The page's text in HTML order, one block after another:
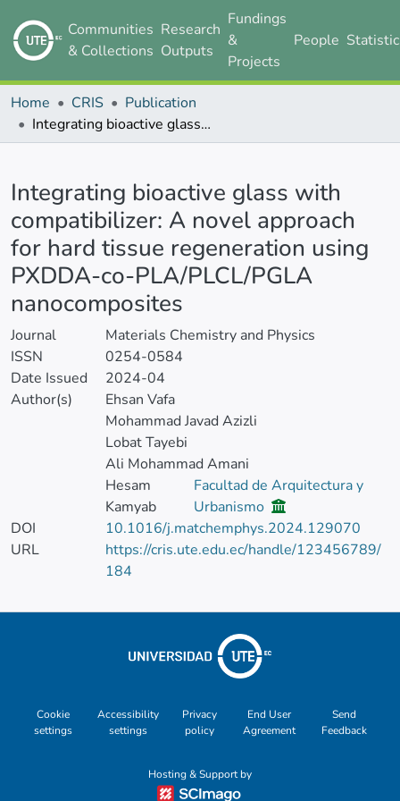
Communities
& Collections
Research
Outputs
Fundings
&
Projects
People
Home CRIS
Publication
Integrating bioactive glass with compatibilizer: A novel approach for hard tissue regeneration using PXDDA-co-PLA/PLCL/PGLA nanocomposites
Integrating bioactive glass with
compatibilizer: A novel approach
for hard tissue regeneration using
PXDDA-co-PLA/PLCL/PGLA
nanocomposites
Journal
Materials Chemistry and Physics
ISSN
0254-0584
Date Issued
2024-04
Author(s)
Ehsan Vafa
Mohammad Javad Azizli
Lobat Tayebi
Ali Mohammad Amani
Hesam
Kamyab
Facultad de Arquitectura y
Urbanismo
DOI
10.1016/j.matchemphys.2024.129070
URL
https://cris.ute.edu.ec/handle/123456789/
184
Cookie
settings
Accessibility
settings
Privacy
policy
End User
Agreement
Send
Feedback
Hosting & Support by